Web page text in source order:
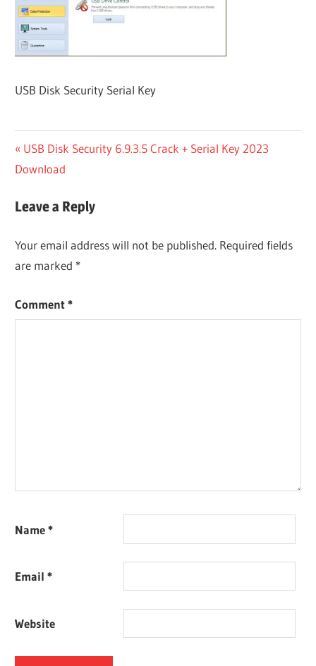
USB Disk Security Serial Key
Post
navigation
Previous
Post:
USB Disk Security 6.9.3.5 Crack + Serial Key 2023
Download
Leave a Reply
Your email address will not be published. Required fields
are marked *
Comment*
Name*
Email*
Website